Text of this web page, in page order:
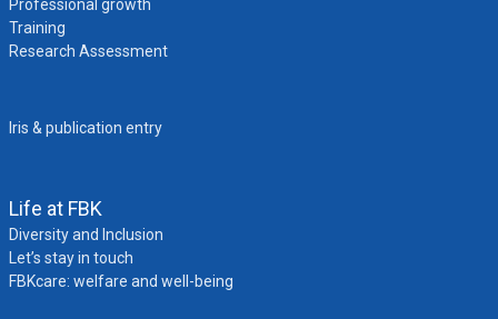
Professional growth
Training
Research Assessment
Iris & publication entry
Life at FBK
Diversity and Inclusion
Let’s stay in touch
FBKcare: welfare and well-being